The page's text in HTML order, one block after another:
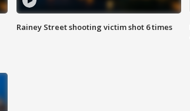
Rainey Street shooting victim shot 6 times